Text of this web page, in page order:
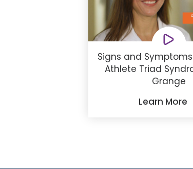
Signs and
Athlete Triad
Grange
Learn More